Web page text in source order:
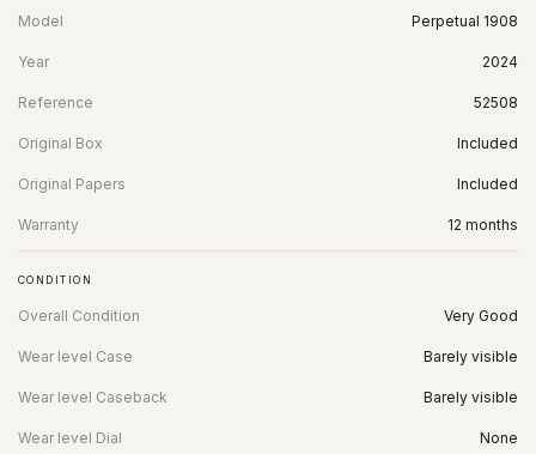
Model Perpetual 1908
Year 2024
Reference 52508
Original Box Included
Original Papers Included
Warranty 12 months
CONDITION
Overall Condition Very Good
Wear level Case Barely visible
Wear level Caseback Barely visible
Wear level Dial None